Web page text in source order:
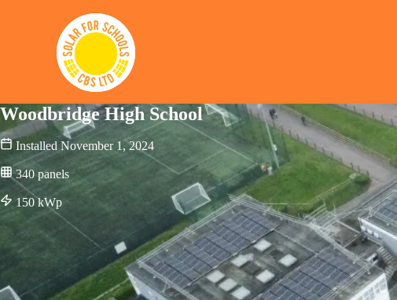
Woodbridge High School
Installed November 1, 2024
340 panels
150kWp